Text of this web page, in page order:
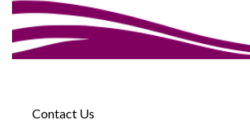
Contact Us